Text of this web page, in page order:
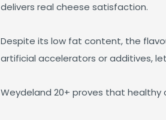
delivers real cheese satisfaction.
Despite its low fat content, the
artificial accelerators or additives,
Weydeland 20+ proves that healthy